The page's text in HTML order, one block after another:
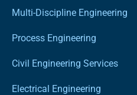
Multi-Discipline Engineering
Process Engineering
Civil Engineering Services
Electrical Engineering